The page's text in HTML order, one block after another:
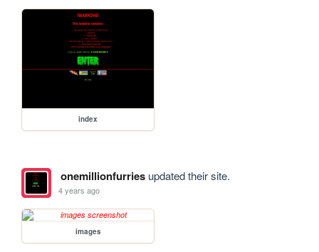
index
onemillionfurriesupdated their site.
4 years ago
images